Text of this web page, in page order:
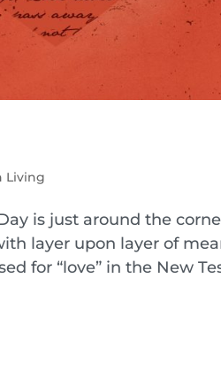
Living
is just around the
layer upon layer of
for “love” in the New